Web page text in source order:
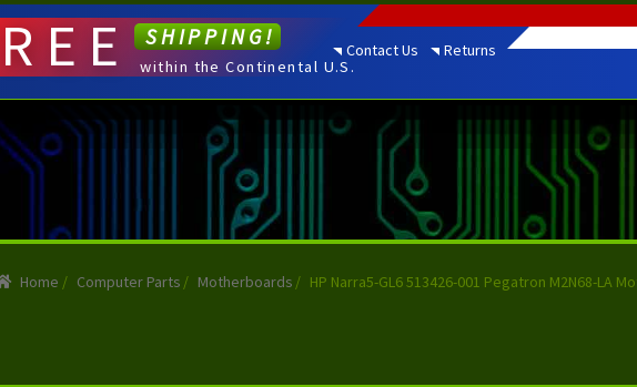
Contact Us Returns
SHIPPING!
within the Continental U.S.
Home / Computer Parts / Motherboards / HP Narra5-GL6 513426-001 Pegatron M2N68-LA